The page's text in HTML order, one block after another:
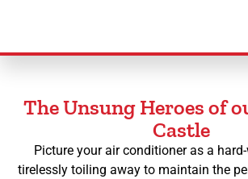
The Unsung Heroes of
Castle
Picture your air conditioner as a
tirelessly toiling away to maintain the